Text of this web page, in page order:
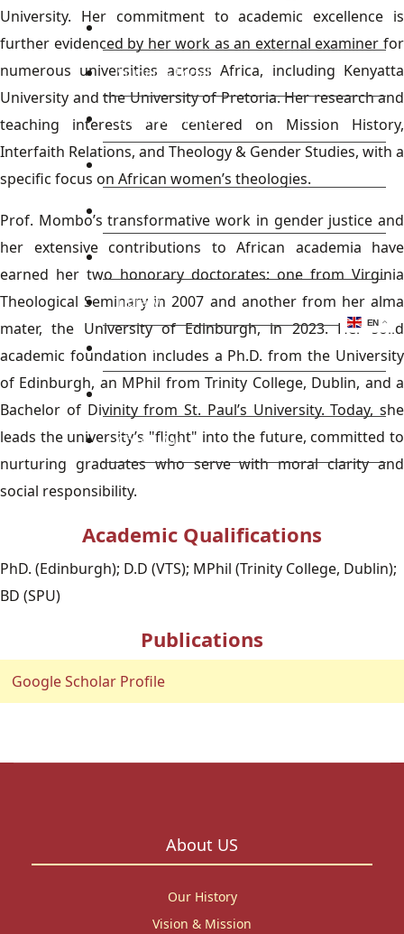
Staff portal
Students Portal
E-learning Portal
CAD Portal
TVET
Library
Research
Blog
Check Mail
University. Her commitment to academic excellence is
further evidenced by her work as an external examiner for
numerous universities across Africa, including Kenyatta
University and the University of Pretoria. Her research and
teaching interests are centered on Mission History,
Interfaith Relations, and Theology & Gender Studies, with a
specific focus on African women’s theologies.
Prof. Mombo’s transformative work in gender justice and
her extensive contributions to African academia have
earned her two honorary doctorates: one from Virginia
Theological Seminary in 2007 and another from her alma
mater, the University of Edinburgh, in 2023. Her solid
academic foundation includes a Ph.D. from the University
of Edinburgh, an MPhil from Trinity College, Dublin, and a
Bachelor of Divinity from St. Paul’s University. Today, she
leads the university’s "flight" into the future, committed to
nurturing graduates who serve with moral clarity and
social responsibility.
Academic Qualifications
PhD. (Edinburgh); D.D (VTS); MPhil (Trinity College, Dublin);
BD (SPU)
Publications
Google Scholar Profile
About US
Our History
Vision & Mission
EN